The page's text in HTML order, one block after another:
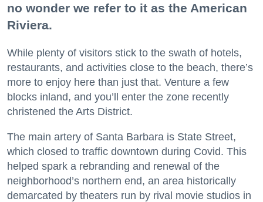
no wonder we refer to it as the American
Riviera.
While plenty of visitors stick to the swath of hotels,
restaurants, and activities close to the beach, there’s
more to enjoy here than just that. Venture a few
blocks inland, and you’ll enter the zone recently
christened the Arts District.
The main artery of Santa Barbara is State Street,
which closed to traffic downtown during Covid. This
helped spark a rebranding and renewal of the
neighborhood’s northern end, an area historically
demarcated by theaters run by rival movie studios in